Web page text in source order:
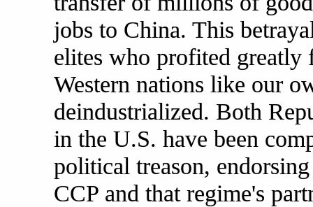
jobs to China. This
elites who profited
Western nations like our
deindustrialized. Both
in the U.S. have been
political treason,
CCP and that regime's